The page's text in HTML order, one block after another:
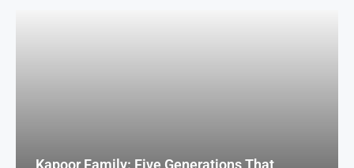
Kapoor Family: Five Generations That